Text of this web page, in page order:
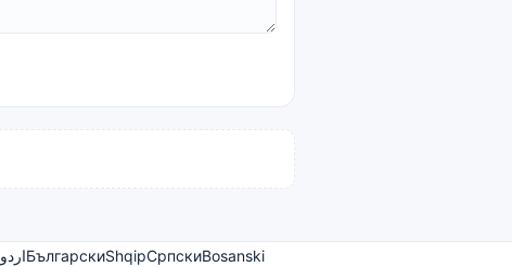
اردوБългарскиShqipСрпскиBosanski